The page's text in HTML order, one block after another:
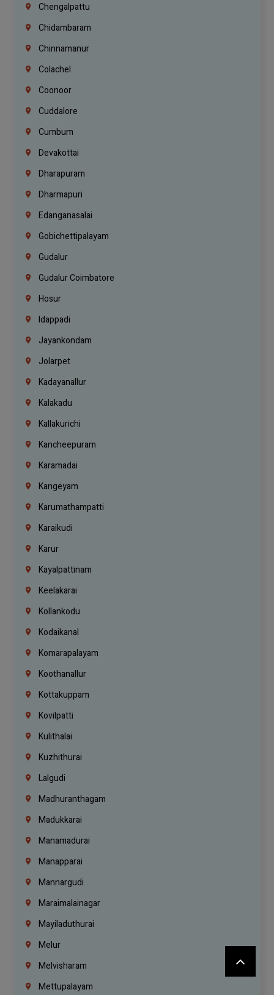
Chengalpattu
Chidambaram
Chinnamanur
Colachel
Coonoor
Cuddalore
Cumbum
Devakottai
Dharapuram
Dharmapuri
Edanganasalai
Gobichettipalayam
Gudalur
Gudalur Coimbatore
Hosur
Idappadi
Jayankondam
Jolarpet
Kadayanallur
Kalakadu
Kallakurichi
Kancheepuram
Karamadai
Kangeyam
Karumathampatti
Karaikudi
Karur
Kayalpattinam
Keelakarai
Kollankodu
Kodaikanal
Komarapalayam
Koothanallur
Kottakuppam
Kovilpatti
Kulithalai
Kuzhithurai
Lalgudi
Madhuranthagam
Madukkarai
Manamadurai
Manapparai
Mannargudi
Maraimalainagar
Mayiladuthurai
Melur
Melvisharam
Mettupalayam